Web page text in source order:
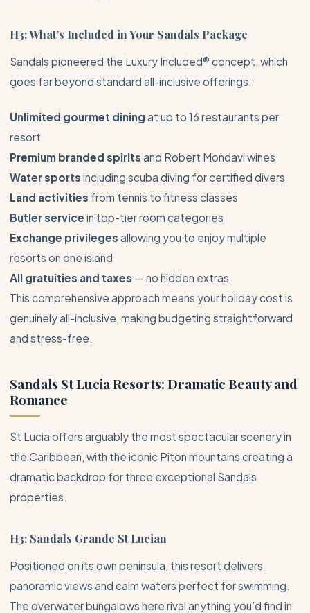
H3: What’s Included in Your Sandals Package
Sandals pioneered the Luxury Included® concept, which
goes far beyond standard all-inclusive offerings:
Unlimited gourmet dining at up to 16 restaurants per
resort
Premium branded spirits and Robert Mondavi wines
Water sports including scuba diving for certified divers
Land activities from tennis to fitness classes
Butler service in top-tier room categories
Exchange privileges allowing you to enjoy multiple
resorts on one island
All gratuities and taxes — no hidden extras
This comprehensive approach means your holiday cost is
genuinely all-inclusive, making budgeting straightforward
and stress-free.
Sandals St Lucia Resorts: Dramatic Beauty and
Romance
St Lucia offers arguably the most spectacular scenery in
the Caribbean, with the iconic Piton mountains creating a
dramatic backdrop for three exceptional Sandals
properties.
H3: Sandals Grande St Lucian
Positioned on its own peninsula, this resort delivers
panoramic views and calm waters perfect for swimming.
The overwater bungalows here rival anything you’d find in